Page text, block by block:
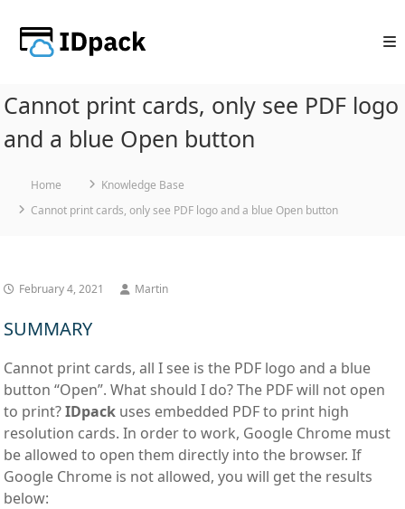
content
Cannot print cards, only see PDF logo
and a blue Open button
Home
Knowledge Base
Cannot print cards, only see PDF logo and a blue Open button
February 4, 2021 Martin
SUMMARY
Cannot print cards, all I see is the PDF logo and a blue
button “Open”. What should I do? The PDF will not open
to print?IDpack uses embedded PDF to print high
resolution cards. In order to work, Google Chrome must
be allowed to open them directly into the browser. If
Google Chrome is not allowed, you will get the results
below: